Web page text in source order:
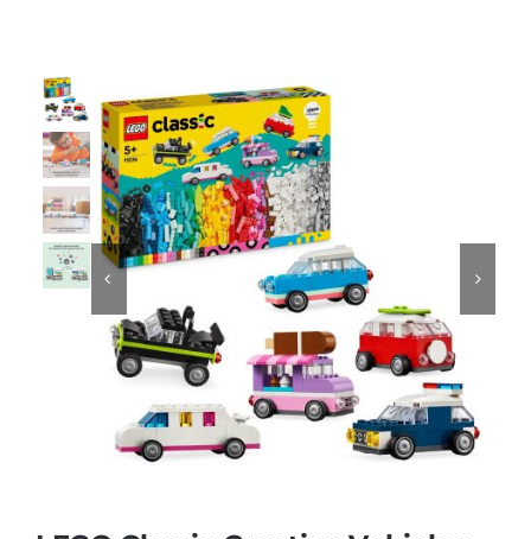
Dolls
Dress Up & Role play
Educational & STEM
Games & Puzzles
Nursery & Pre-School
 